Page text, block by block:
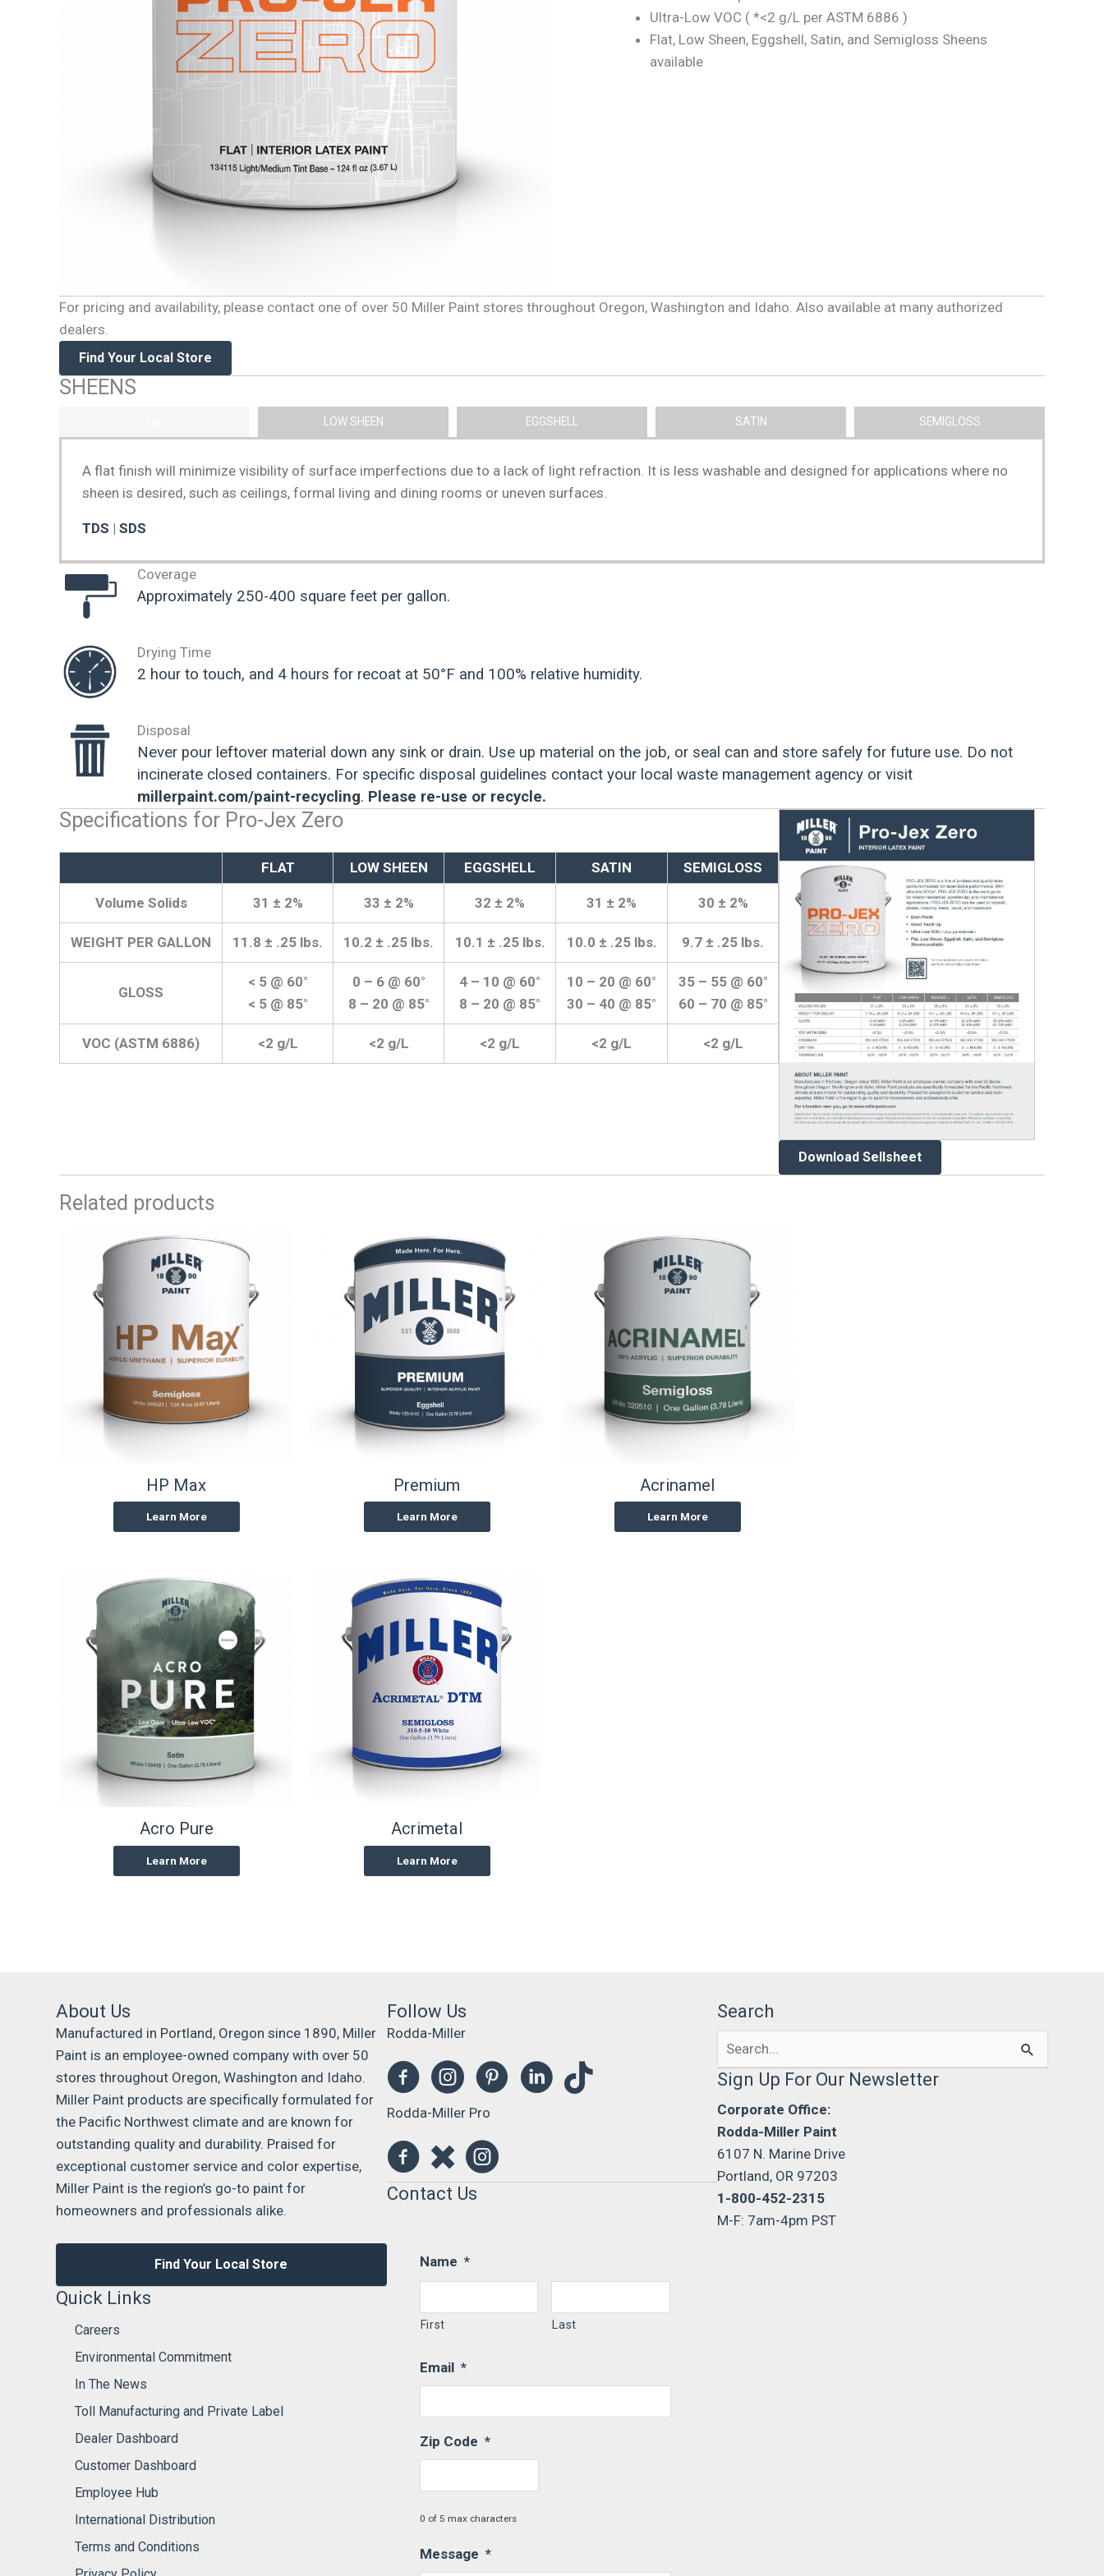
Ultra-Low VOC ( *<2 g/L per ASTM 6886 )
Flat, Low Sheen, Eggshell, Satin, and Semigloss Sheens
available
For pricing and availability, please contact one of over 50 Miller Paint stores throughout Oregon, Washington and Idaho. Also available at many authorized
dealers.
Find Your Local Store
SHEENS
LOW SHEEN EGGSHELL SATIN SEMIGLOSS
A flat finish will minimize visibility of surface imperfections due to a lack of light refraction. It is less washable and designed for applications where no
sheen is desired, such as ceilings, formal living and dining rooms or uneven surfaces.
TDS | SDS
Coverage
Approximately 250-400 square feet per gallon.
Drying Time
2 hour to touch, and 4 hours for recoat at 50°F and 100% relative humidity.
Disposal
Never pour leftover material down any sink or drain. Use up material on the job, or seal can and store safely for future use. Do not
incinerate closed containers. For specific disposal guidelines contact your local waste management agency or visit
millerpaint.com/paint-recycling. Please re-use or recycle.
Specifications for Pro-Jex Zero
FLAT LOW SHEEN EGGSHELL SATIN SEMIGLOSS
Volume Solids 31 ± 2% 33 ± 2% 32 ± 2% 31 ± 2% 30 ± 2%
WEIGHT PER GALLON 11.8 ± .25 lbs. 10.2 ± .25 lbs. 10.1 ± .25 lbs. 10.0 ± .25 lbs. 9.7 ± .25 lbs.
GLOSS
< 5 @ 60°
< 5 @ 85°
0 – 6 @ 60°
8 – 20 @ 85°
4 – 10 @ 60°
8 – 20 @ 85°
10 – 20 @ 60°
30 – 40 @ 85°
35 – 55 @ 60°
60 – 70 @ 85°
VOC (ASTM 6886) <2 g/L <2 g/L <2 g/L <2 g/L <2 g/L
Download Sellsheet
Related products
HP Max
Learn More
Premium
Learn More
Acrinamel
Learn More
Acro Pure
Learn More
Acrimetal
Learn More
About Us
Manufactured in Portland, Oregon since 1890, Miller
Paint is an employee-owned company with over 50
stores throughout Oregon, Washington and Idaho.
Miller Paint products are specifically formulated for
the Pacific Northwest climate and are known for
outstanding quality and durability. Praised for
exceptional customer service and color expertise,
Miller Paint is the region’s go-to paint for
homeowners and professionals alike.
Find Your Local Store
Quick Links
Careers
Environmental Commitment
In The News
Toll Manufacturing and Private Label
Dealer Dashboard
Customer Dashboard
Employee Hub
International Distribution
Terms and Conditions
Follow Us
Rodda-Miller
Rodda-Miller Pro
Contact Us
Name *
First Last
Email *
Zip Code *
0 of 5 max characters
Message *
Search
Search
for:
Sign Up For Our Newsletter
Corporate Office:
Rodda-Miller Paint
6107 N. Marine Drive
Portland, OR 97203
1-800-452-2315
M-F: 7am-4pm PST